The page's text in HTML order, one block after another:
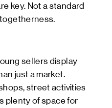
key. Not a standard
sellers display
just a market.
street activities
plenty of space for